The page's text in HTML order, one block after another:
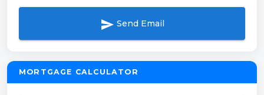
send Send Email
MORTGAGE CALCULATOR